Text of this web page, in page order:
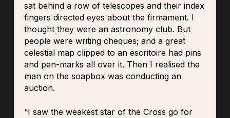
sat behind a row of telescopes and their index
fingers directed eyes about the firmament. I
thought they were an astronomy club. But
people were writing cheques; and a great
celestial map clipped to an escritoire had pins
and pen-marks all over it. Then I realised the
man on the soapbox was conducting an
auction.
“I saw the weakest star of the Cross go for